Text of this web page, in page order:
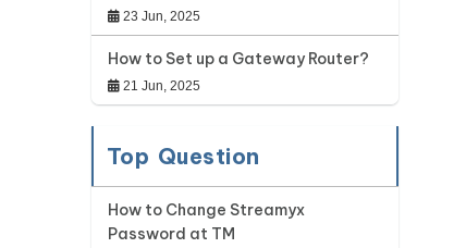
23 Jun, 2025
How to Set up a Gateway Router?
21 Jun, 2025
Top Question
How to Change Streamyx
Password at TM